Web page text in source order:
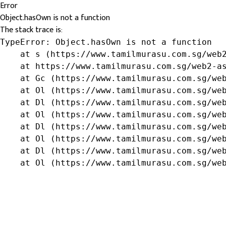
Error
Object.hasOwn is not a function
The stack trace is:
TypeError: Object.hasOwn is not a function
at s (https://www.tamilmurasu.com.sg/
at https://www.tamilmurasu.com.sg/web2-
at Gc (https://www.tamilmurasu.com.sg/
at Ol (https://www.tamilmurasu.com.sg/
at Dl (https://www.tamilmurasu.com.sg/
at Ol (https://www.tamilmurasu.com.sg/
at Dl (https://www.tamilmurasu.com.sg/
at Ol (https://www.tamilmurasu.com.sg/
at Dl (https://www.tamilmurasu.com.sg/
at Ol (https://www.tamilmurasu.com.sg/